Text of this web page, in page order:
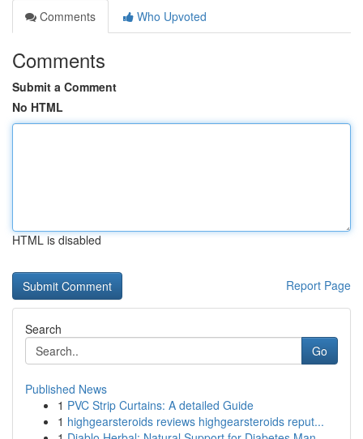
Comments
Who Upvoted
Comments
Submit a Comment
No HTML
HTML is disabled
Report Page
Search
Go
Published News
1 PVC Strip Curtains: A detailed Guide
1 highgearsteroids reviews highgearsteroids reput...